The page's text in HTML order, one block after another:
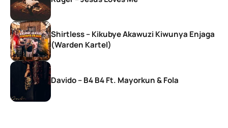
Shirtless – Kikubye Akawuzi Kiwunya Enjaga
(Warden Kartel)
Davido – B4 B4 Ft. Mayorkun & Fola